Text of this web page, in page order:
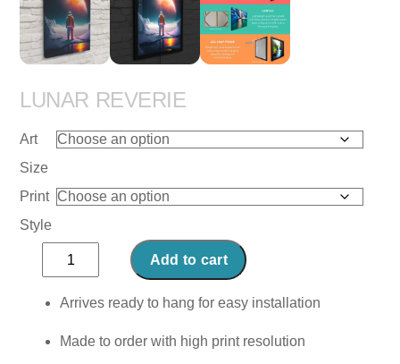
LUNAR REVERIE
Art
Size
Print
Style
Lunar
Reverie
quantity
Add to cart
Arrives ready to hang for easy installation
Made to order with high print resolution